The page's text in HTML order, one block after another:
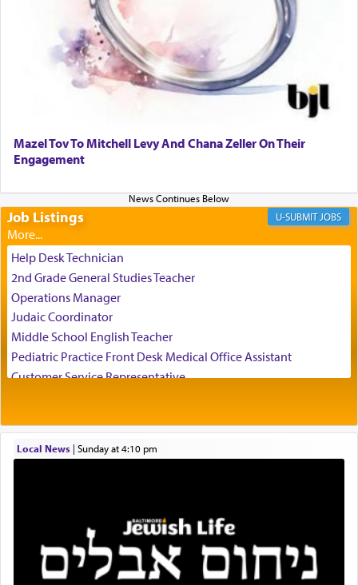
It requires a reframing of our perspective of
reality and an absolute reliance on G-d.
Perhaps in the noting of Daniel's prayers in his
direction of Yerushalayim', was meant to reveal to
us the secret of Daniel's survival during his
The Rebbe R' Aharon of Belz quoted in the name
of his father, the Rebbe R' Yisachar Dov of Belz,
who suggests that Yosef's ability to resist the
temptations of Potiphar's wife, through — as the
Talmud teaches — his seeing 'a image of his
father Yaakov' בחלון — in a window, wasn't some
mystical intervention, but Yosef implementing this
technique of Tefilla. Yosef elevated himself by
visualizing in his mind a panoramic view of
servant who has no quest for independence,
whose total being is devoted to his master's
direction and needs.
Mazel Tov To Mitchell Levy And Chana Zeller On Their
Engagement
Job Listings JOBS
Help Desk Technician
2nd Grade General Studies Teacher
Operations Manager
Judaic Coordinator
Middle School English Teacher
Pediatric Practice Front Desk Medical Office Assistant
Customer Service Representative
Administrative and Desk Assistant
Real Estate Staff Accountant/Bookkeeper
Coins & Precious Metals Streamer – Salaried Position
Free-Car-From-Snow
Help Desk
Project Coordinator/Executive Assistant
Local News| Sunday at 4:10 pm